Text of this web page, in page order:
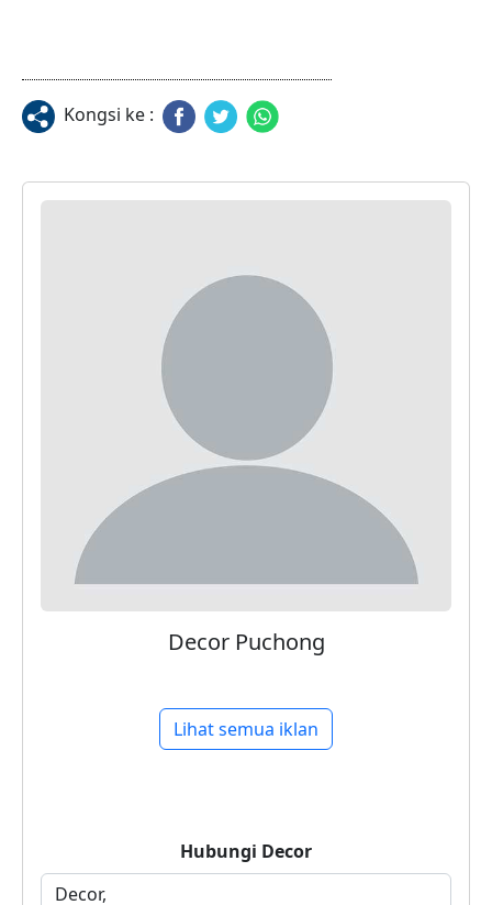
Kongsi ke :
Decor Puchong
Lihat semua iklan
Hubungi Decor